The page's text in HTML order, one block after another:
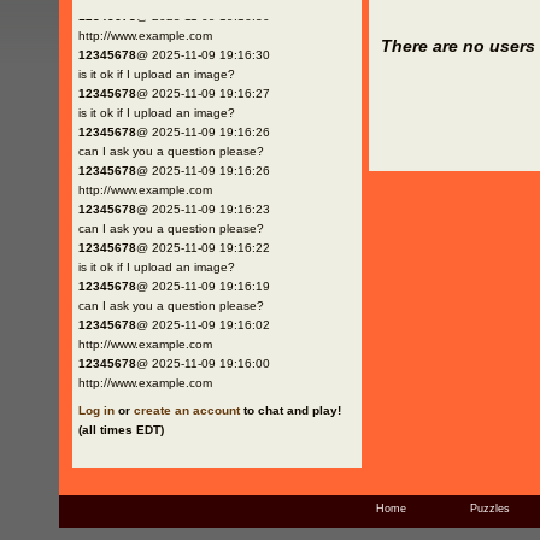
http://www.example.com
12345678@ 2025-11-09 19:16:30
is it ok if I upload an image?
12345678@ 2025-11-09 19:16:27
is it ok if I upload an image?
12345678@ 2025-11-09 19:16:26
can I ask you a question please?
12345678@ 2025-11-09 19:16:26
http://www.example.com
12345678@ 2025-11-09 19:16:23
can I ask you a question please?
12345678@ 2025-11-09 19:16:22
is it ok if I upload an image?
12345678@ 2025-11-09 19:16:19
can I ask you a question please?
12345678@ 2025-11-09 19:16:02
http://www.example.com
12345678@ 2025-11-09 19:16:00
http://www.example.com
Log inor create an accountto chat and play!
(all times EDT)
There are no
Home Puzzles